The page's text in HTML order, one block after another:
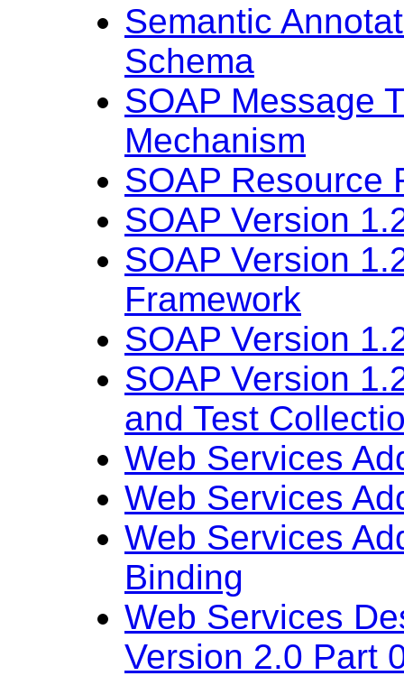
Semantic
Schema
SOAP Message
Mechanism
SOAP Resource
SOAP Version
SOAP Version
Framework
SOAP Version
SOAP Version
and Test
Web Services
Web Services
Web Services
Binding
Web Services
Version 2.0 Part